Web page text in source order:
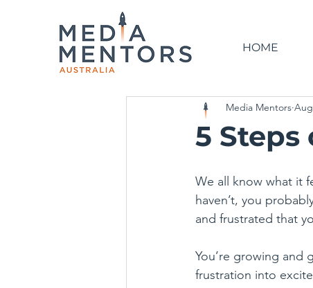
HOME
5 Steps
Media Mentors Aug
We all know what it
haven’t, you
and frustrated that
You’re growing and
frustration into